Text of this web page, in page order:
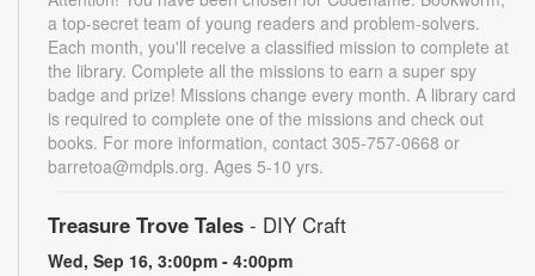
a top-secret team of young readers and problem-solvers.
Each month, you'll receive a classified mission to complete at
the library. Complete all the missions to earn a super spy
badge and prize! Missions change every month. A library card
is required to complete one of the missions and check out
books. For more information, contact 305-757-0668 or
barretoa@mdpls.org. Ages 5-10 yrs.
Treasure Trove Tales - DIY Craft
Wed, Sep 16, 3:00pm - 4:00pm